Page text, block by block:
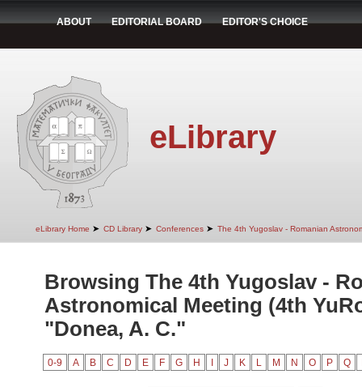
ABOUT EDITORIAL BOARD EDITOR'S CHOICE
eLibrary
eLibrary Home ➤ CD Library ➤ Conferences ➤ The 4th Yugoslav - Romanian
Browsing The 4th Yugoslav -
Astronomical Meeting (4th
"Donea, A. C."
0-9 A B C D E F G H J K L M N O P Q